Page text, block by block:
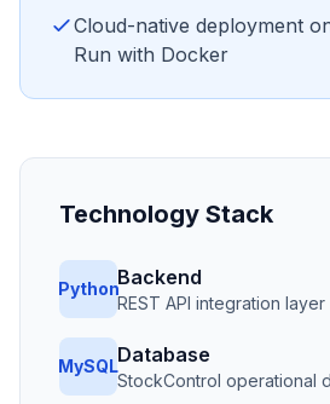
Cloud-native deployment
Run with Docker
Technology Stack
PythonBackend
REST API integration layer
MySQLDatabase
StockControl operational